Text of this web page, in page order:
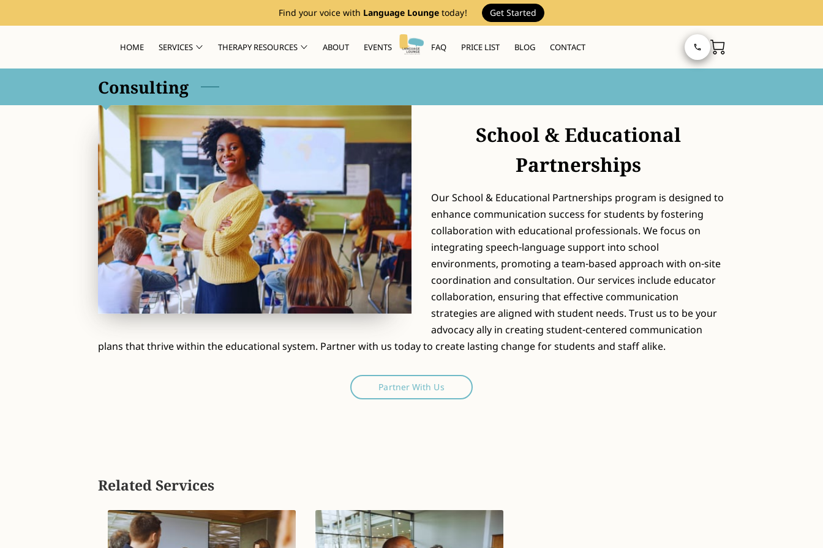
Find your voice with Language Lounge today! Get Started
HOME SERVICES THERAPY RESOURCES ABOUT EVENTS FAQ PRICE LIST BLOG CONTACT
Consulting
School & Educational
Partnerships
Our School & Educational Partnerships program is designed to
enhance communication success for students by fostering
collaboration with educational professionals. We focus on
integrating speech-language support into school
environments, promoting a team-based approach with on-site
coordination and consultation. Our services include educator
collaboration, ensuring that effective communication
strategies are aligned with student needs. Trust us to be your
advocacy ally in creating student-centered communication
plans that thrive within the educational system. Partner with us today to create lasting change for students and staff alike.
Partner With Us
Related Services